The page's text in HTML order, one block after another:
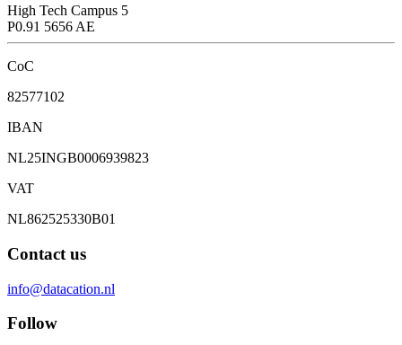
High Tech Campus 5
P0.91 5656 AE
CoC
82577102
IBAN
NL25INGB0006939823
VAT
NL862525330B01
Contact us
info@datacation.nl
Follow